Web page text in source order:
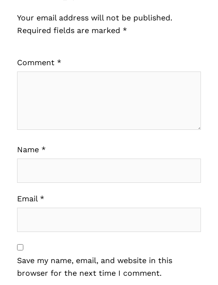
Your email address will not be published.
Required fields are marked *
Comment *
Name *
Email *
Save my name, email, and website in this
browser for the next time I comment.